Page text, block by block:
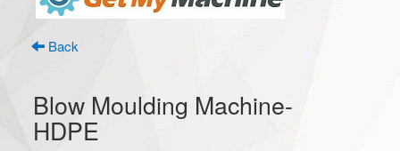
Back
Blow Moulding Machine-
HDPE